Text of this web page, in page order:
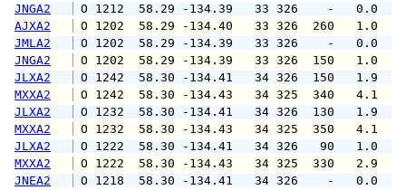
JNGA2
O 1212  58.29 -134.39   33 326
AJXA2
O 1202  58.29 -134.40   33 326
JMLA2
O 1202  58.29 -134.39   33 326
JNGA2
O 1202  58.29 -134.39   33 326
JLXA2
O 1242  58.30 -134.41   34 326
MXXA2
O 1242  58.30 -134.43   34 325
JLXA2
O 1232  58.30 -134.41   34 326
MXXA2
O 1232  58.30 -134.43   34 325
JLXA2
O 1222  58.30 -134.41   34 326
MXXA2
O 1222  58.30 -134.43   34 325
JNEA2
O 1218  58.30 -134.41   34 326